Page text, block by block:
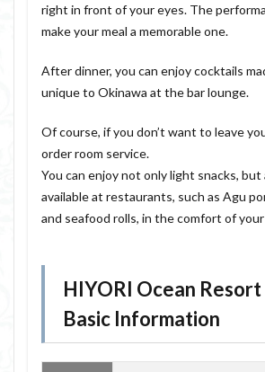
right in front of your eyes. The
make your meal a memorable one.
After dinner, you can enjoy cocktails
unique to Okinawa at the bar lounge.
Of course, if you don’t want to leave
order room service.
You can enjoy not only light snacks,
available at restaurants, such as Agu
and seafood rolls, in the comfort of
HIYORI Ocean
Basic Information